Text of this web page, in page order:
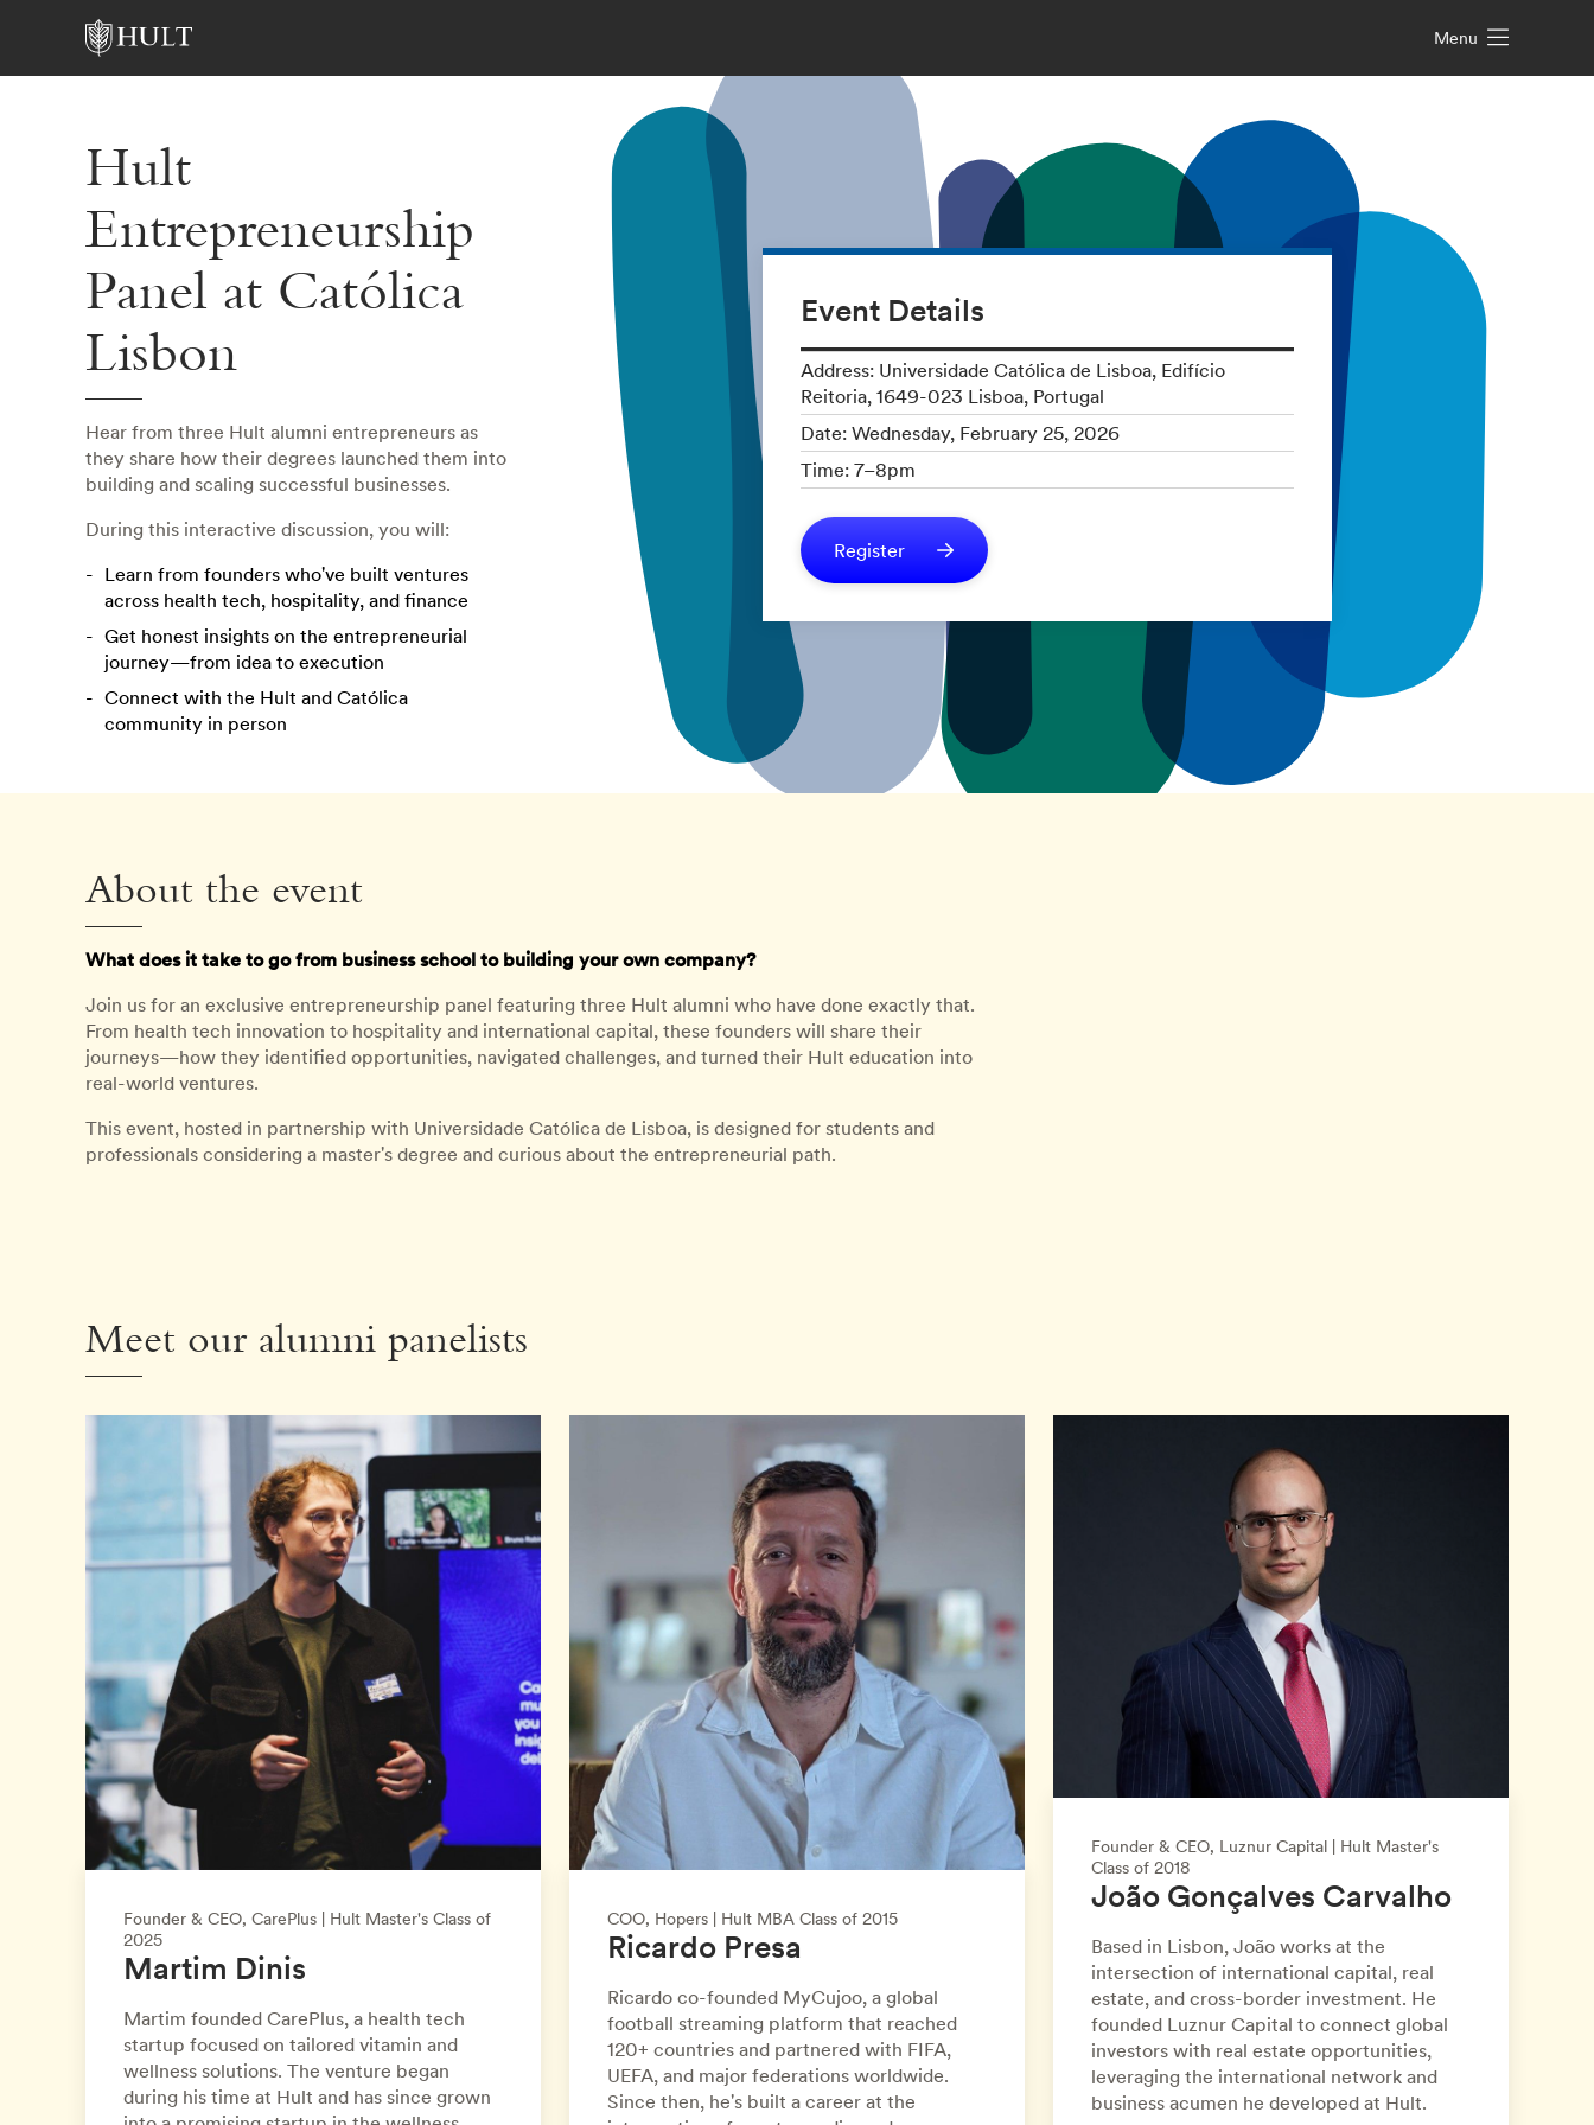
Menu
Hult
Entrepreneurship
Panel at Católica
Lisbon
Hear from three Hult alumni entrepreneurs as
they share how their degrees launched them into
building and scaling successful businesses.
During this interactive discussion, you will:
Learn from founders who've built ventures
across health tech, hospitality, and finance
Get honest insights on the entrepreneurial
journey—from idea to execution
Connect with the Hult and Católica
community in person
Event Details
Address: Universidade Católica de Lisboa, Edifício
Reitoria, 1649-023 Lisboa, Portugal
Date: Wednesday, February 25, 2026
Time: 7–8pm
Register
About the event
What does it take to go from business school to building your own company?
Join us for an exclusive entrepreneurship panel featuring three Hult alumni who have done exactly that.
From health tech innovation to hospitality and international capital, these founders will share their
journeys—how they identified opportunities, navigated challenges, and turned their Hult education into
real-world ventures.
This event, hosted in partnership with Universidade Católica de Lisboa, is designed for students and
professionals considering a master's degree and curious about the entrepreneurial path.
Meet our alumni panelists
Founder & CEO, CarePlus | Hult Master's Class of
2025
Martim Dinis
Martim founded CarePlus, a health tech
startup focused on tailored vitamin and
wellness solutions. The venture began
during his time at Hult and has since grown
COO, Hopers | Hult MBA Class of 2015
Ricardo Presa
Ricardo co-founded MyCujoo, a global
football streaming platform that reached
120+ countries and partnered with FIFA,
UEFA, and major federations worldwide.
Since then, he's built a career at the
Founder & CEO, Luznur Capital | Hult Master's
Class of 2018
João Gonçalves Carvalho
Based in Lisbon, João works at the
intersection of international capital, real
estate, and cross-border investment. He
founded Luznur Capital to connect global
investors with real estate opportunities,
leveraging the international network and
business acumen he developed at Hult.